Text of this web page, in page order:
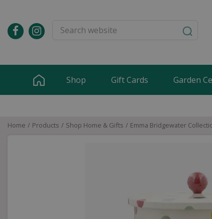
content
Home Products Shop Home & Gifts Emma Bridgewater
Shop Gift Cards Garden